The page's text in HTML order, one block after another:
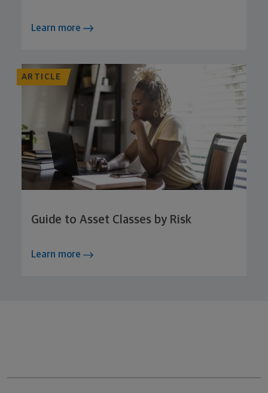
Learn more
ARTICLE
Guide to Asset Classes by Risk
Learn more